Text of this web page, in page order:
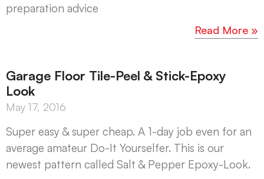
preparation advice
Read More »
Garage Floor Tile-Peel & Stick-Epoxy
Look
May 17, 2016
Super easy & super cheap. A 1-day job even for an
average amateur Do-It Yourselfer. This is our
newest pattern called Salt & Pepper Epoxy-Look.